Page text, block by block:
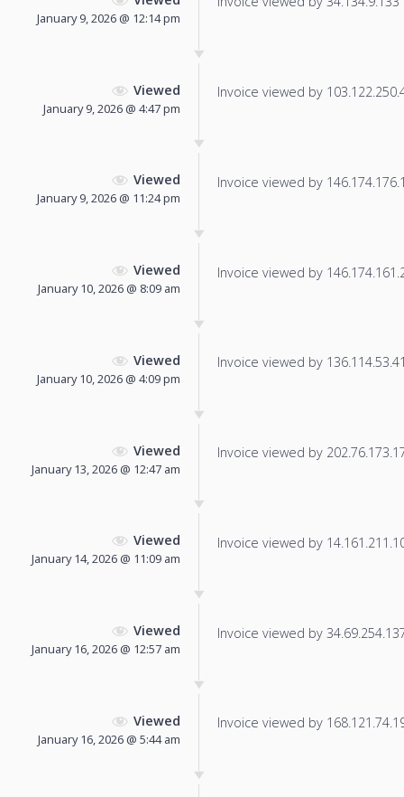
January 9, 2026 @ 12:14 pm
Viewed
January 9, 2026 @ 4:47 pm
Invoice viewed by
Viewed
January 9, 2026 @ 11:24 pm
Invoice viewed by
Viewed
January 10, 2026 @ 8:09 am
Invoice viewed by
Viewed
January 10, 2026 @ 4:09 pm
Invoice viewed by
Viewed
January 13, 2026 @ 12:47 am
Invoice viewed by
Viewed
January 14, 2026 @ 11:09 am
Invoice viewed by
Viewed
January 16, 2026 @ 12:57 am
Invoice viewed by
Viewed
January 16, 2026 @ 5:44 am
Invoice viewed by